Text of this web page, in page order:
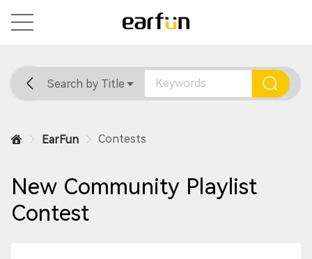
Home General Support
Search by Title
EarFun Contests
New Community Playlist
Contest